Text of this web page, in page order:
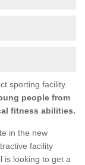
sporting facility.
people from
fitness abilities.
in the new
facility
is looking to get a